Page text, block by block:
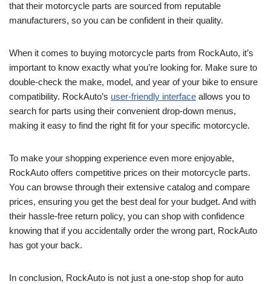
that their motorcycle parts are sourced from reputable
manufacturers, so you can be confident in their quality.
When it comes to buying motorcycle parts from RockAuto, it’s
important to know exactly what you’re looking for. Make sure to
double-check the make, model, and year of your bike to ensure
compatibility. RockAuto’s user-friendly interface allows you to
search for parts using their convenient drop-down menus,
making it easy to find the right fit for your specific motorcycle.
To make your shopping experience even more enjoyable,
RockAuto offers competitive prices on their motorcycle parts.
You can browse through their extensive catalog and compare
prices, ensuring you get the best deal for your budget. And with
their hassle-free return policy, you can shop with confidence
knowing that if you accidentally order the wrong part, RockAuto
has got your back.
In conclusion, RockAuto is not just a one-stop shop for auto